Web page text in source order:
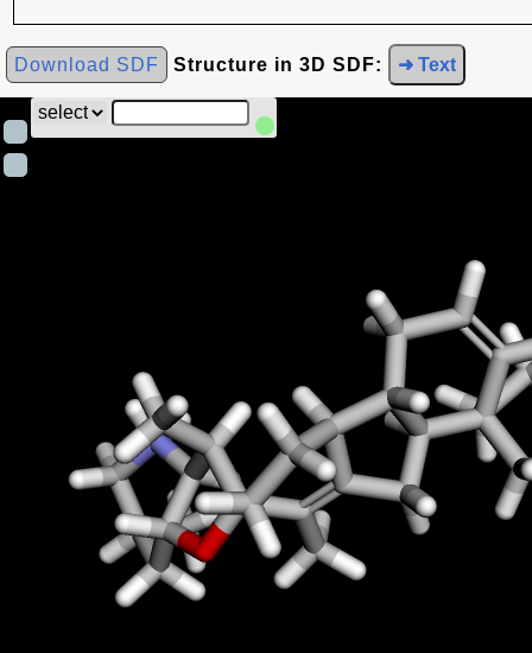
Download SDF Structure in 3D SDF: ➜ Text